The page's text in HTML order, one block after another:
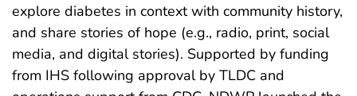
explore diabetes in context with community history,
and share stories of hope (e.g., radio, print, social
media, and digital stories). Supported by funding
from IHS following approval by TLDC and